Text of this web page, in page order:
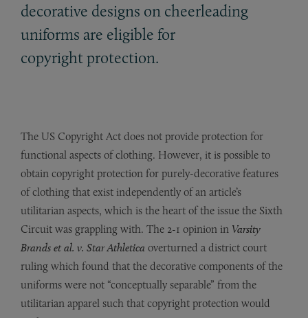
decorative designs on cheerleading
uniforms are eligible for
copyright protection.
The US Copyright Act does not provide protection for
functional aspects of clothing. However, it is possible to
obtain copyright protection for purely-decorative features
of clothing that exist independently of an article’s
utilitarian aspects, which is the heart of the issue the Sixth
Circuit was grappling with. The 2-1 opinion in Varsity
Brands et al. v. Star Athletica overturned a district court
ruling which found that the decorative components of the
uniforms were not “conceptually separable” from the
utilitarian apparel such that copyright protection would